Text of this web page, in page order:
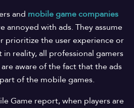
and mobile game companies
annoyed with ads. They assume
prioritize the user experience or
reality, all professional gamers
aware of the fact that the ads
of the mobile games.
Game report, when players are